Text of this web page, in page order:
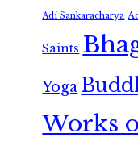
Adi Sankaracharya
Saints
Yoga
Works